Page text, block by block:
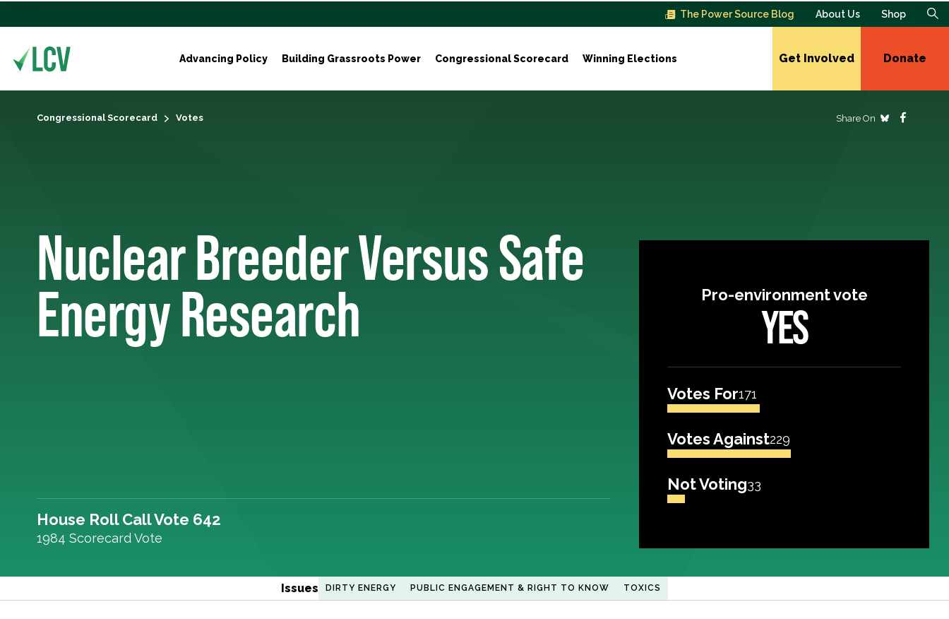
The Power Source Blog About Us Shop
Advancing Policy Building Grassroots Power Congressional Scorecard Winning Elections Get Involved Donate
Congressional Scorecard Votes Share On
Nuclear Breeder Versus Safe
Energy Research
House Roll Call Vote 642
1984 Scorecard Vote
Pro-environment vote
YES
Votes For171
Votes Against229
Not Voting33
Issues DIRTY ENERGY PUBLIC ENGAGEMENT & RIGHT TO KNOW TOXICS